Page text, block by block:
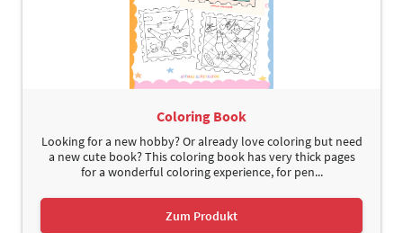
Coloring Book
Looking for a new hobby? Or already love coloring but need
a new cute book? This coloring book has very thick pages
for a wonderful coloring experience, for pen...
Zum Produkt